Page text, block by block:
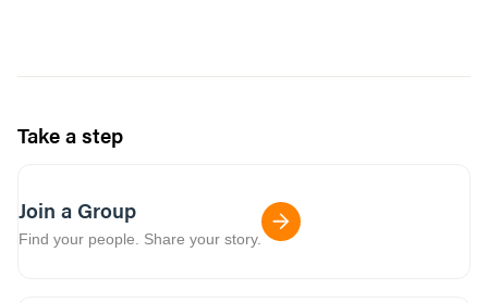
Take a step
Join a Group
Find your people. Share your story.